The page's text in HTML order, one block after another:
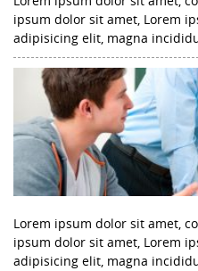
ipsum dolor sit amet, Lorem
adipisicing elit, magna
Lorem ipsum dolor sit amet,
ipsum dolor sit amet, Lorem
adipisicing elit, magna